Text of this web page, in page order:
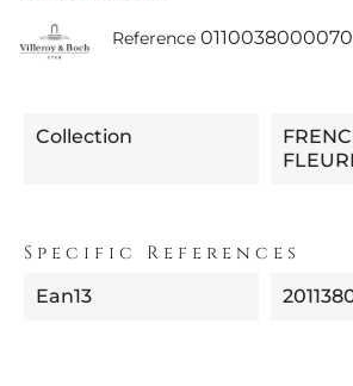
Reference 0110038000070
Collection
Specific References
Ean13